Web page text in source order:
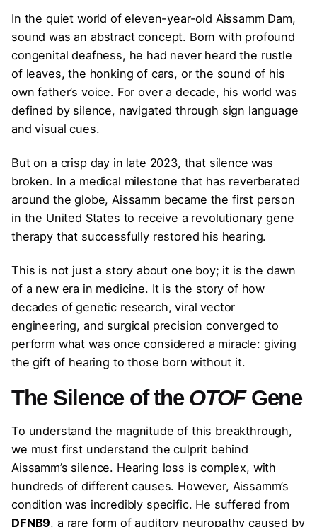
In the quiet world of eleven-year-old Aissamm Dam,
sound was an abstract concept. Born with profound
congenital deafness, he had never heard the rustle
of leaves, the honking of cars, or the sound of his
own father’s voice. For over a decade, his world was
defined by silence, navigated through sign language
and visual cues.
But on a crisp day in late 2023, that silence was
broken. In a medical milestone that has reverberated
around the globe, Aissamm became the first person
in the United States to receive a revolutionary gene
therapy that successfully restored his hearing.
This is not just a story about one boy; it is the dawn
of a new era in medicine. It is the story of how
decades of genetic research, viral vector
engineering, and surgical precision converged to
perform what was once considered a miracle: giving
the gift of hearing to those born without it.
The Silence of the OTOFGene
To understand the magnitude of this breakthrough,
we must first understand the culprit behind
Aissamm’s silence. Hearing loss is complex, with
hundreds of different causes. However, Aissamm’s
condition was incredibly specific. He suffered from
DFNB9, a rare form of auditory neuropathy caused by